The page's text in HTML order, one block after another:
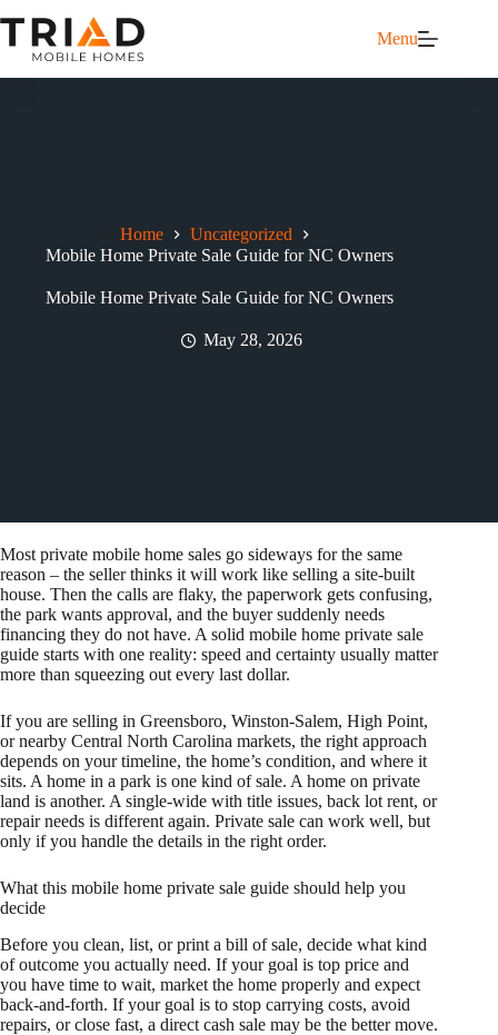
Menu
Home
Uncategorized
Mobile Home Private Sale Guide for NC Owners
Mobile Home Private Sale Guide for NC Owners
May 28, 2026
Most private mobile home sales go sideways for the same
reason – the seller thinks it will work like selling a site-built
house. Then the calls are flaky, the paperwork gets confusing,
the park wants approval, and the buyer suddenly needs
financing they do not have. A solid mobile home private sale
guide starts with one reality: speed and certainty usually matter
more than squeezing out every last dollar.
If you are selling in Greensboro, Winston-Salem, High Point,
or nearby Central North Carolina markets, the right approach
depends on your timeline, the home’s condition, and where it
sits. A home in a park is one kind of sale. A home on private
land is another. A single-wide with title issues, back lot rent, or
repair needs is different again. Private sale can work well, but
only if you handle the details in the right order.
What this mobile home private sale guide should help you
decide
Before you clean, list, or print a bill of sale, decide what kind
of outcome you actually need. If your goal is top price and
you have time to wait, market the home properly and expect
back-and-forth. If your goal is to stop carrying costs, avoid
repairs, or close fast, a direct cash sale may be the better move.